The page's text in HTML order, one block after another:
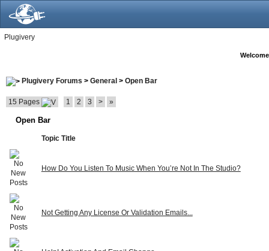
Plugivery
Plugivery Forums > General > Open Bar
15 Pages 1 2 3 > »
Open Bar
Topic Title
How Do You Listen To Music When You’re Not In The Studio?
Not Getting Any License Or Validation Emails...